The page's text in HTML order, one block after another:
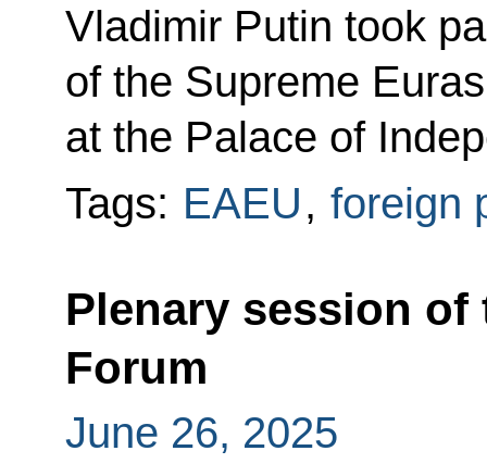
Vladimir Putin took
of the Supreme
at the Palace of
Tags: EAEU, foreign
Plenary session
Forum
June 26, 2025